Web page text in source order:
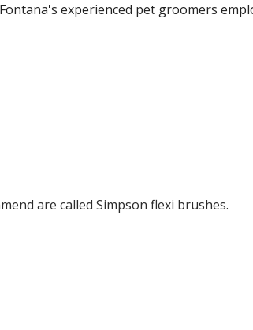
experienced pet groomers
are called Simpson flexi brushes.